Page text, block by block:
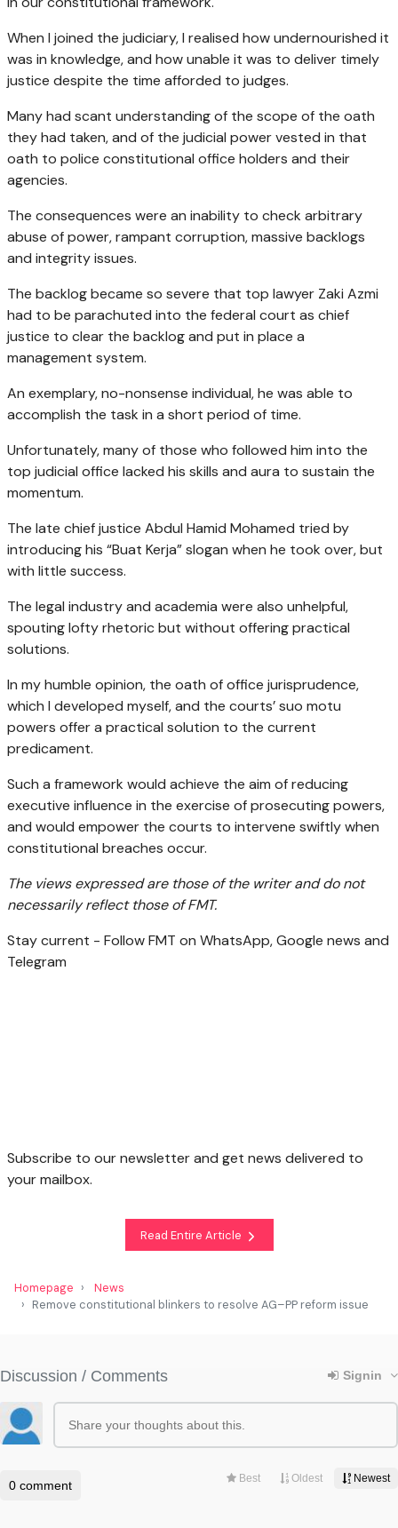
When I joined the judiciary, I realised how undernourished it
was in knowledge, and how unable it was to deliver timely
justice despite the time afforded to judges.
Many had scant understanding of the scope of the oath
they had taken, and of the judicial power vested in that
oath to police constitutional office holders and their
agencies.
The consequences were an inability to check arbitrary
abuse of power, rampant corruption, massive backlogs
and integrity issues.
The backlog became so severe that top lawyer Zaki Azmi
had to be parachuted into the federal court as chief
justice to clear the backlog and put in place a
management system.
An exemplary, no-nonsense individual, he was able to
accomplish the task in a short period of time.
Unfortunately, many of those who followed him into the
top judicial office lacked his skills and aura to sustain the
momentum.
The late chief justice Abdul Hamid Mohamed tried by
introducing his “Buat Kerja” slogan when he took over, but
with little success.
The legal industry and academia were also unhelpful,
spouting lofty rhetoric but without offering practical
solutions.
In my humble opinion, the oath of office jurisprudence,
which I developed myself, and the courts’ suo motu
powers offer a practical solution to the current
predicament.
Such a framework would achieve the aim of reducing
executive influence in the exercise of prosecuting powers,
and would empower the courts to intervene swiftly when
constitutional breaches occur.
The views expressed are those of the writer and do not
necessarily reflect those of FMT.
Stay current - Follow FMT on WhatsApp, Google news and
Telegram
Subscribe to our newsletter and get news delivered to
your mailbox.
Read Entire Article
Homepage
News
Remove constitutional blinkers to resolve AG–PP reform issue